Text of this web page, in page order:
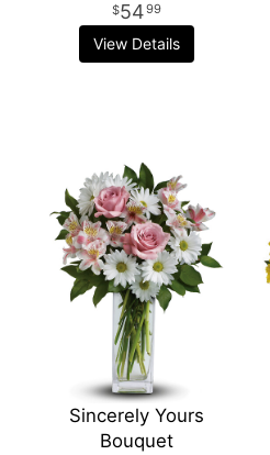
5499
View Details
Sincerely Yours
Bouquet